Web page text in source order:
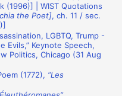
(1996)] | WIST Quotations
the Poet], ch. 11 / sec.
LGBTQ, Trump -
Evils,” Keynote Speech,
Politics, Chicago (31 Aug
(1772), “Les